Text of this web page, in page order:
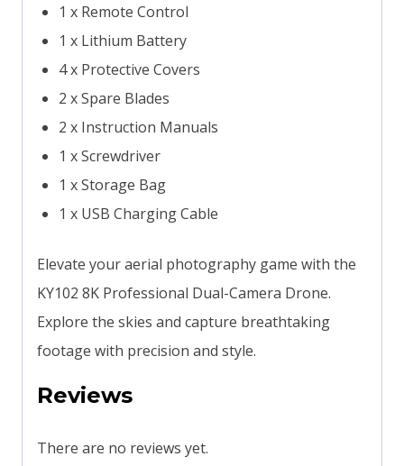
1 x Remote Control
1 x Lithium Battery
4 x Protective Covers
2 x Spare Blades
2 x Instruction Manuals
1 x Screwdriver
1 x Storage Bag
1 x USB Charging Cable
Elevate your aerial photography game with the
KY102 8K Professional Dual-Camera Drone.
Explore the skies and capture breathtaking
footage with precision and style.
Reviews
There are no reviews yet.